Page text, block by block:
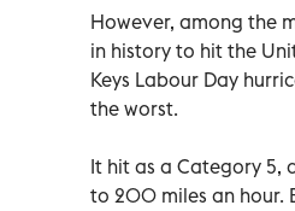
However, among the
in history to hit the
Keys Labour Day
the worst.
It hit as a Category 5,
to 200 miles an hour.